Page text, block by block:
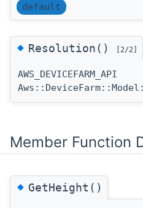
default
◆Resolution() [2/2]
AWS_DEVICEFARM_API
Member Function
◆GetHeight()